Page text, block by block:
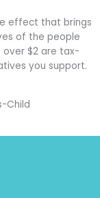
effect that brings
of the people
over $2 are tax-
you support.